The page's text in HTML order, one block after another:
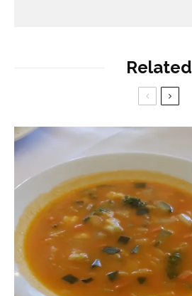
Related